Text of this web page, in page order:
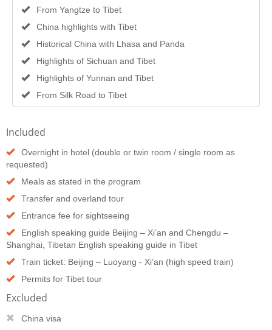
From Yangtze to Tibet
China highlights with Tibet
Historical China with Lhasa and Panda
Highlights of Sichuan and Tibet
Highlights of Yunnan and Tibet
From Silk Road to Tibet
Included
Overnight in hotel (double or twin room / single room as
requested)
Meals as stated in the program
Transfer and overland tour
Entrance fee for sightseeing
English speaking guide Beijing – Xi’an and Chengdu –
Shanghai, Tibetan English speaking guide in Tibet
Train ticket: Beijing – Luoyang - Xi’an (high speed train)
Permits for Tibet tour
Excluded
China visa